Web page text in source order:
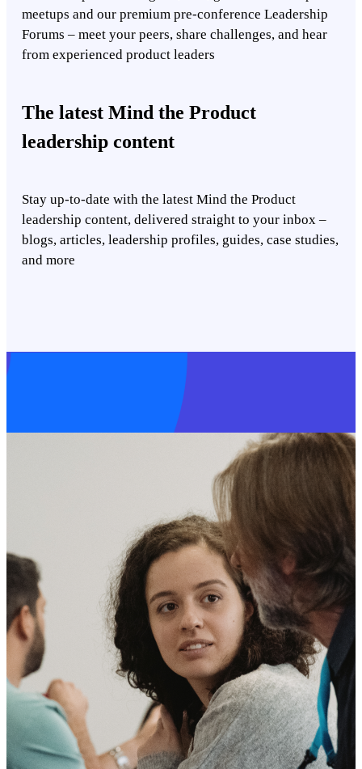
meetups and our premium pre-conference Leadership
Forums – meet your peers, share challenges, and hear
from experienced product leaders
The latest Mind the Product
leadership content
Stay up-to-date with the latest Mind the Product
leadership content, delivered straight to your inbox –
blogs, articles, leadership profiles, guides, case studies,
and more